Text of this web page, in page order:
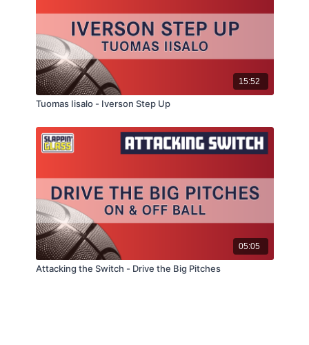
15:52
Tuomas Iisalo - Iverson Step Up
05:05
Attacking the Switch - Drive the Big Pitches